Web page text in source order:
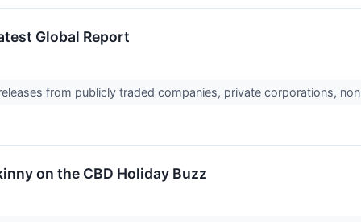
Global Report
from publicly traded companies, private corporations,
on the CBD Holiday Buzz